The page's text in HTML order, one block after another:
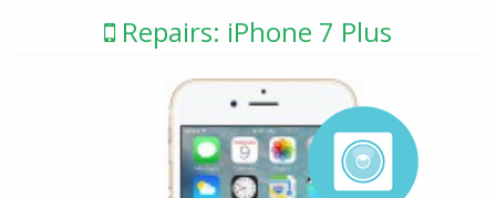
Repairs: iPhone 7 Plus